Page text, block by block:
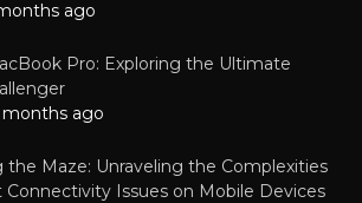
ago
Pro: Exploring the Ultimate
months ago
the Maze: Unraveling the Complexities
Issues on Mobile Devices